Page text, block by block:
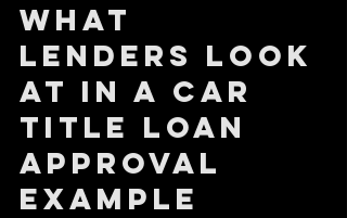
What
lenders look
at in a car
title loan
approval
example